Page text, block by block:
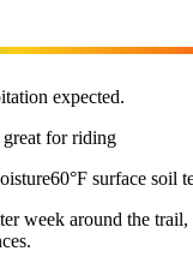
expected.
for riding
60°F surface soil
week around the